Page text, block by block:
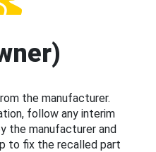
the manufacturer.
follow any interim
the manufacturer and
to fix the recalled part